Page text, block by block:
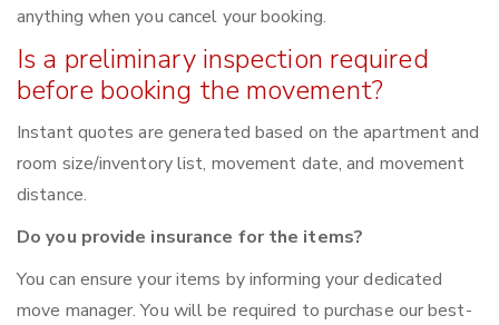
anything when you cancel your booking.
Is a preliminary inspection required
before booking the movement?
Instant quotes are generated based on the apartment and
room size/inventory list, movement date, and movement
distance.
Do you provide insurance for the items?
You can ensure your items by informing your dedicated
move manager. You will be required to purchase our best-